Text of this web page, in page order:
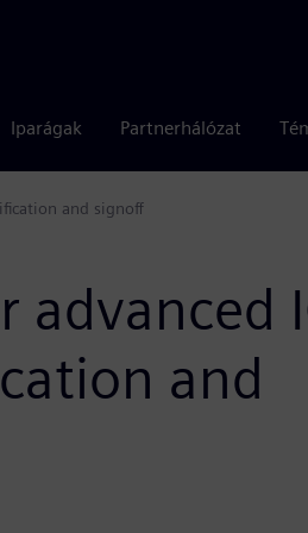
Iparágak Partnerhálózat
and signoff
advanced
and